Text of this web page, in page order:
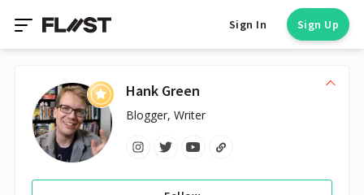
Sign In Sign Up
Hank Green
Blogger, Writer